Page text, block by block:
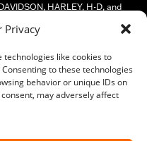
Privacy
technologies like cookies to
to these technologies
behavior or unique IDs on
may adversely affect
HARLEY, H-D, and
trademarks are the
accuracy of the information
all pricing and installed
service representative.
shown. This is easily done by